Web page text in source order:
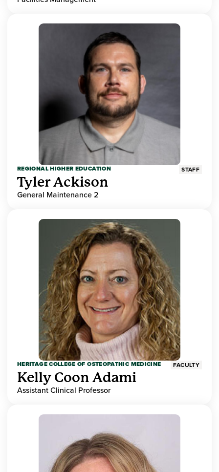
REGIONAL HIGHER EDUCATION STAFF
Tyler Ackison
General Maintenance 2
HERITAGE COLLEGE OF OSTEOPATHIC MEDICINE FACULTY
Kelly Coon Adami
Assistant Clinical Professor